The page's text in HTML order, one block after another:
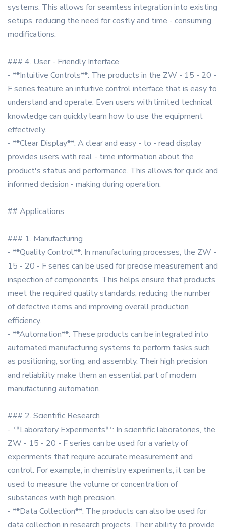
systems. This allows for seamless integration into existing
setups, reducing the need for costly and time - consuming
modifications.
### 4. User - Friendly Interface
- **Intuitive Controls**: The products in the ZW - 15 - 20 -
F series feature an intuitive control interface that is easy to
understand and operate. Even users with limited technical
knowledge can quickly learn how to use the equipment
effectively.
- **Clear Display**: A clear and easy - to - read display
provides users with real - time information about the
product's status and performance. This allows for quick and
informed decision - making during operation.
## Applications
### 1. Manufacturing
- **Quality Control**: In manufacturing processes, the ZW -
15 - 20 - F series can be used for precise measurement and
inspection of components. This helps ensure that products
meet the required quality standards, reducing the number
of defective items and improving overall production
efficiency.
- **Automation**: These products can be integrated into
automated manufacturing systems to perform tasks such
as positioning, sorting, and assembly. Their high precision
and reliability make them an essential part of modern
manufacturing automation.
### 2. Scientific Research
- **Laboratory Experiments**: In scientific laboratories, the
ZW - 15 - 20 - F series can be used for a variety of
experiments that require accurate measurement and
control. For example, in chemistry experiments, it can be
used to measure the volume or concentration of
substances with high precision.
- **Data Collection**: The products can also be used for
data collection in research projects. Their ability to provide